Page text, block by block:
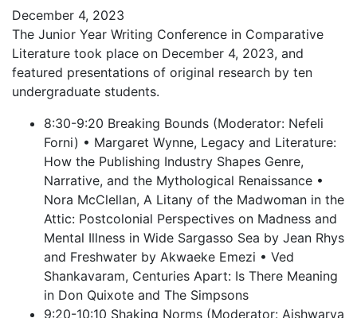
December 4, 2023
The Junior Year Writing Conference in Comparative
Literature took place on December 4, 2023, and
featured presentations of original research by ten
undergraduate students.
8:30-9:20 Breaking Bounds (Moderator: Nefeli
Forni) • Margaret Wynne, Legacy and Literature:
How the Publishing Industry Shapes Genre,
Narrative, and the Mythological Renaissance •
Nora McClellan, A Litany of the Madwoman in the
Attic: Postcolonial Perspectives on Madness and
Mental Illness in Wide Sargasso Sea by Jean Rhys
and Freshwater by Akwaeke Emezi • Ved
Shankavaram, Centuries Apart: Is There Meaning
in Don Quixote and The Simpsons
9:20-10:10 Shaking Norms (Moderator: Aishwarya